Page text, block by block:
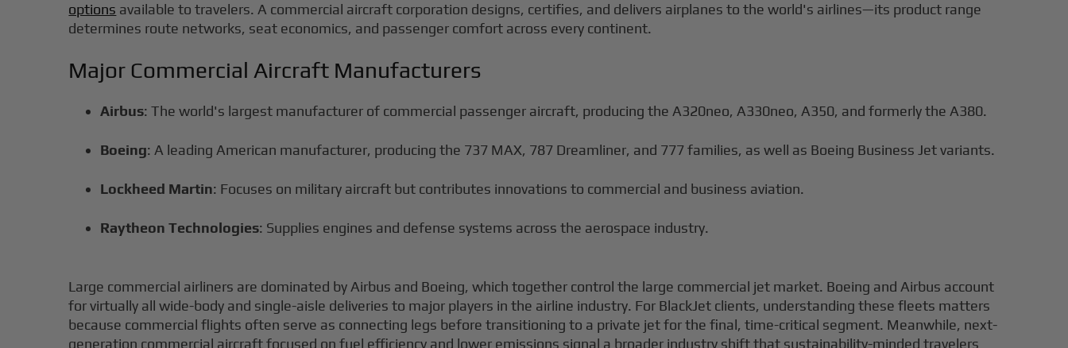
options available to travelers. A commercial aircraft corporation designs, certifies, and delivers airplanes to the world's airlines—its product range
determines route networks, seat economics, and passenger comfort across every continent.
Major Commercial Aircraft Manufacturers
Airbus: The world's largest manufacturer of commercial passenger aircraft, producing the A320neo, A330neo, A350, and formerly the A380.
Boeing: A leading American manufacturer, producing the 737 MAX, 787 Dreamliner, and 777 families, as well as Boeing Business Jet variants.
Lockheed Martin: Focuses on military aircraft but contributes innovations to commercial and business aviation.
Raytheon Technologies: Supplies engines and defense systems across the aerospace industry.
Large commercial airliners are dominated by Airbus and Boeing, which together control the large commercial jet market. Boeing and Airbus account
for virtually all wide-body and single-aisle deliveries to major players in the airline industry. For BlackJet clients, understanding these fleets matters
because commercial flights often serve as connecting legs before transitioning to a private jet for the final, time-critical segment. Meanwhile, next-
generation commercial aircraft focused on fuel efficiency and lower emissions signal a broader industry shift that sustainability-minded travelers